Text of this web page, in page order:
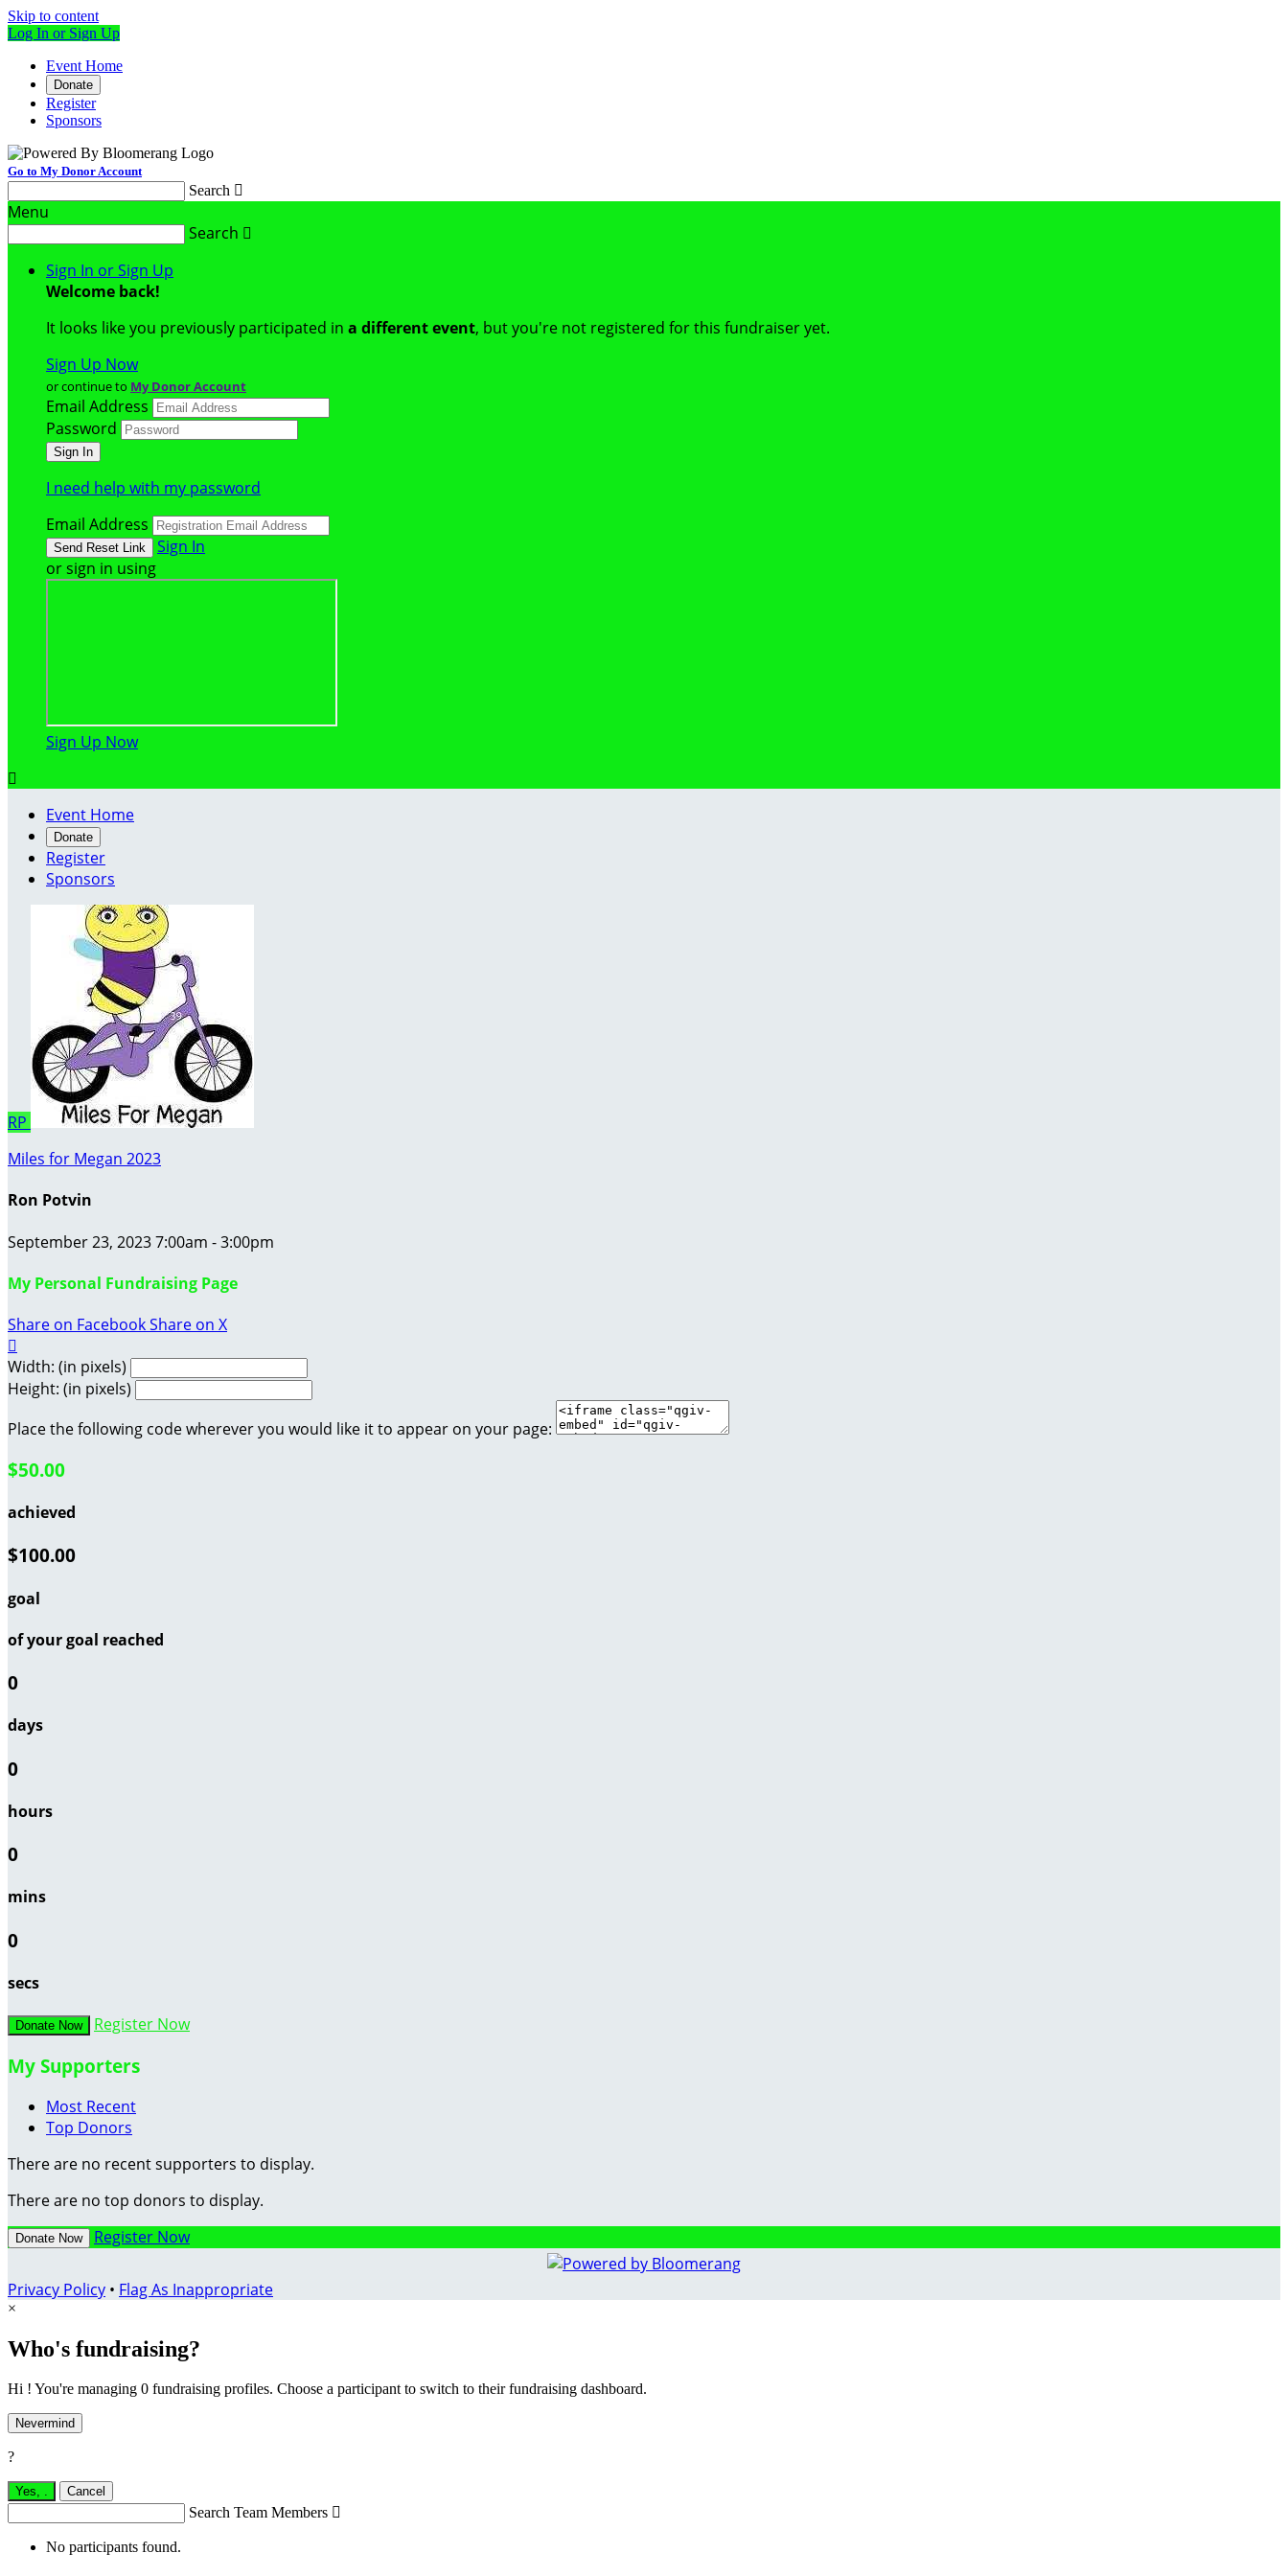
Skip to content
Log In or Sign Up
Event Home
Donate
Register
Sponsors
Go to My Donor Account
Search 
Menu
Search 
Sign In or Sign Up
Welcome back!
It looks like you previously participated in a different event, but you're not registered for this fundraiser yet.
Sign Up Now
or continue to My Donor Account
Email Address
Password
I need help with my password
Email Address
Sign In
or sign in using
Sign Up Now

Event Home
Donate
Register
Sponsors
RP
Miles for Megan 2023
Ron Potvin
September 23, 2023 7:00am - 3:00pm
My Personal Fundraising Page
Share on FacebookShare on X

Width: (in pixels)
Height: (in pixels)
Place the following code wherever you would like it to appear on your page:
$50.00
achieved
$100.00
goal
of your goal reached
0
days
0
hours
0
mins
0
secs
Donate Now Register Now
My Supporters
Most Recent
Top Donors
There are no recent supporters to display.
There are no top donors to display.
Donate Now Register Now
Privacy Policy • Flag As Inappropriate
×
Who's fundraising?
Hi ! You're managing 0 fundraising profiles. Choose a participant to switch to their fundraising dashboard.
Nevermind
?
Yes, . Cancel
Search Team Members 
No participants found.